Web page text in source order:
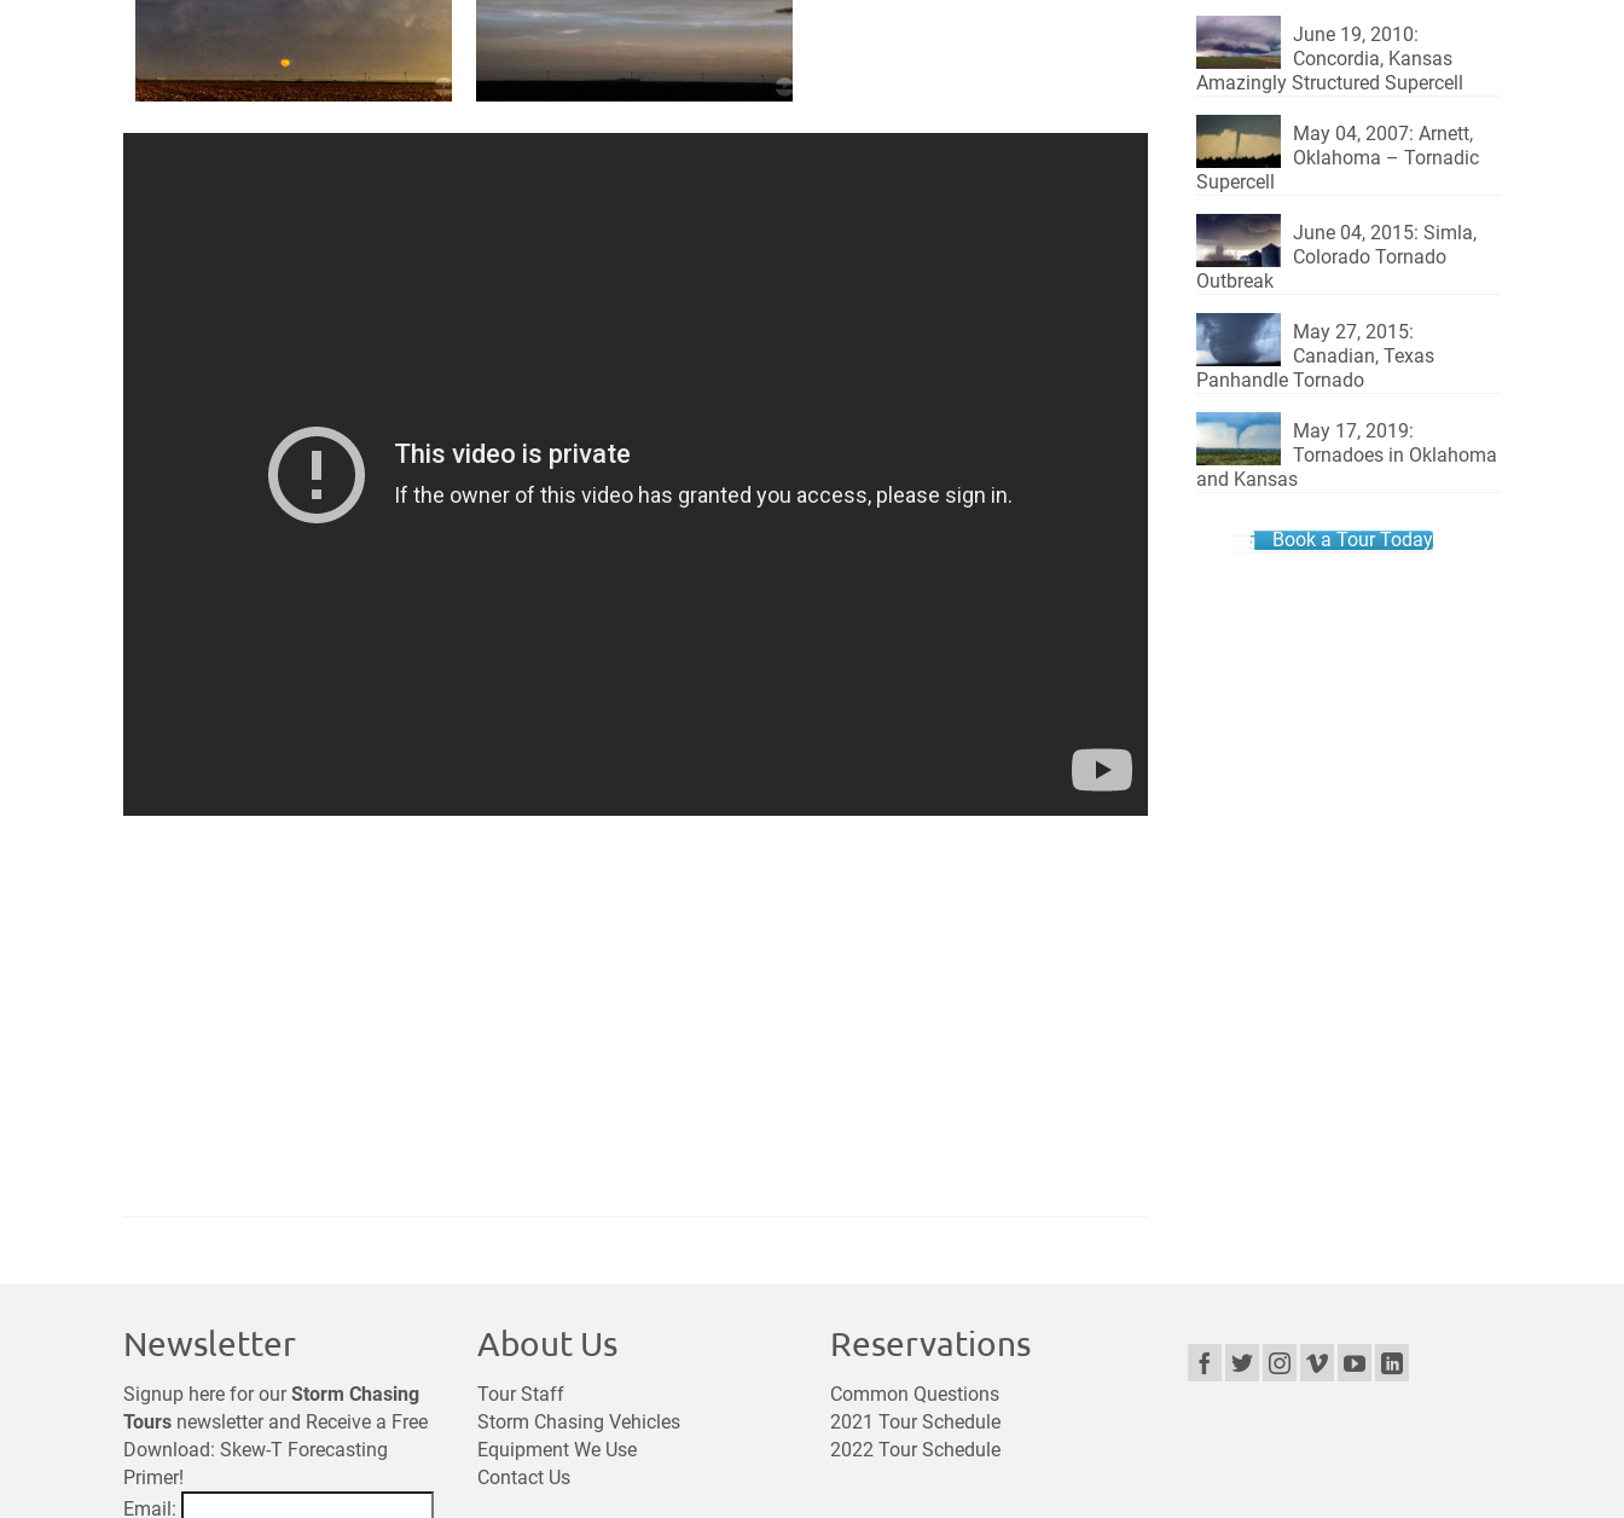
June 19, 2010:
Concordia, Kansas
Amazingly Structured Supercell
May 04, 2007: Arnett,
Oklahoma – Tornadic
Supercell
June 04, 2015: Simla,
Colorado Tornado
Outbreak
May 27, 2015:
Canadian, Texas
Panhandle Tornado
May 17, 2019:
Tornadoes in Oklahoma
and Kansas
Book a Tour Today
Newsletter
Signup here for ourStorm Chasing
Tours newsletter and Receive a Free
Download: Skew-T Forecasting
Primer!
Email:
About Us
Tour Staff
Storm Chasing Vehicles
Equipment We Use
Contact Us
Reservations
Common Questions
2021 Tour Schedule
2022 Tour Schedule